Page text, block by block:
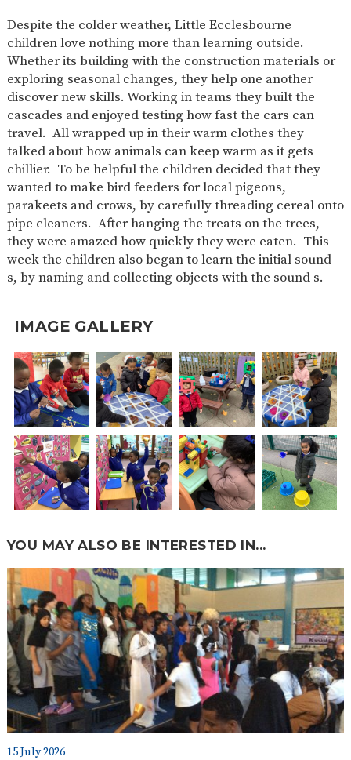
Despite the colder weather, Little Ecclesbourne
children love nothing more than learning outside.
Whether its building with the construction materials or
exploring seasonal changes, they help one another
discover new skills. Working in teams they built the
cascades and enjoyed testing how fast the cars can
travel. All wrapped up in their warm clothes they
talked about how animals can keep warm as it gets
chillier. To be helpful the children decided that they
wanted to make bird feeders for local pigeons,
parakeets and crows, by carefully threading cereal onto
pipe cleaners. After hanging the treats on the trees,
they were amazed how quickly they were eaten. This
week the children also began to learn the initial sound
s, by naming and collecting objects with the sound s.
IMAGE GALLERY
YOU MAY ALSO BE INTERESTED IN...
15 July 2026